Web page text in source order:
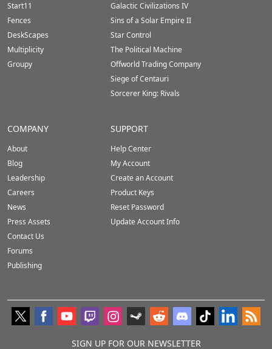
Start11
Fences
DeskScapes
Multiplicity
Groupy
Galactic Civilizations IV
Sins of a Solar Empire II
Star Control
The Political Machine
Offworld Trading Company
Siege of Centauri
Sorcerer King: Rivals
COMPANY
About
Blog
Leadership
Careers
News
Press Assets
Contact Us
Forums
Publishing
SUPPORT
Help Center
My Account
Create an Account
Product Keys
Reset Password
Update Account Info
SIGN UP FOR OUR NEWSLETTER